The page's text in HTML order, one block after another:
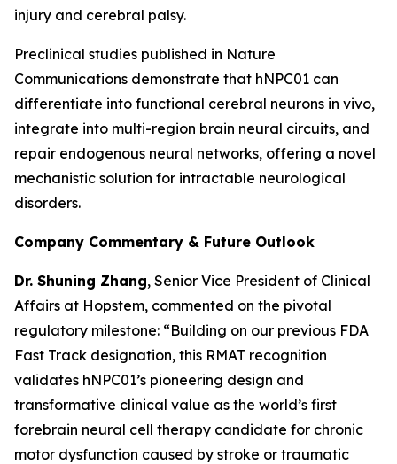
injury and cerebral palsy.
Preclinical studies published in Nature
Communications demonstrate that hNPC01 can
differentiate into functional cerebral neurons in vivo,
integrate into multi-region brain neural circuits, and
repair endogenous neural networks, offering a novel
mechanistic solution for intractable neurological
disorders.
Company Commentary & Future Outlook
Dr. Shuning Zhang, Senior Vice President of Clinical
Affairs at Hopstem, commented on the pivotal
regulatory milestone: “Building on our previous FDA
Fast Track designation, this RMAT recognition
validates hNPC01’s pioneering design and
transformative clinical value as the world’s first
forebrain neural cell therapy candidate for chronic
motor dysfunction caused by stroke or traumatic